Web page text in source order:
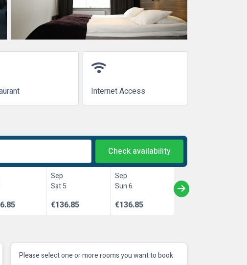
wifi
Internet Access
Check availability
Sep
Sat 5
€136.85
Sep
Sun 6
€136.85
Please select one or more rooms you want to book